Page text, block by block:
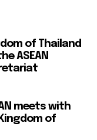
of Thailand
ASEAN
meets with
of